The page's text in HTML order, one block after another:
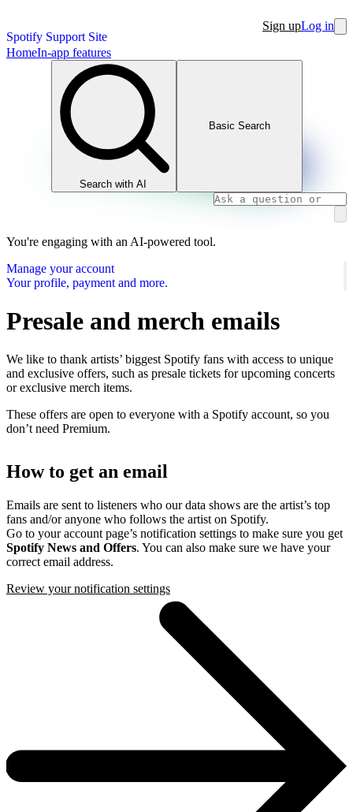
Spotify Support Site
Sign upLog in
HomeIn-app features
Search with AI
Basic Search
You're engaging with an AI-powered tool.
Manage your account
Your profile, payment and more.
Presale and merch emails
We like to thank artists’ biggest Spotify fans with access to unique
and exclusive offers, such as presale tickets for upcoming concerts
or exclusive merch items.
These offers are open to everyone with a Spotify account, so you
don’t need Premium.
How to get an email
Emails are sent to listeners who our data shows are the artist’s top
fans and/or anyone who follows the artist on Spotify.
Go to your account page’s notification settings to make sure you get
Spotify News and Offers. You can also make sure we have your
correct email address.
Review your notification settings